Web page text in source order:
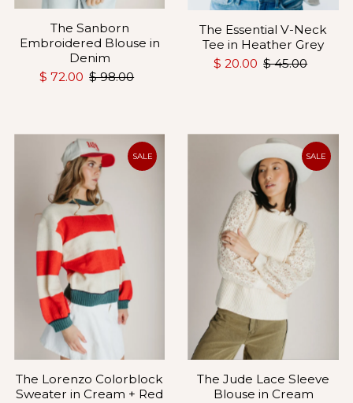
The Sanborn
Embroidered Blouse in
Denim
$ 72.00 $ 98.00
The Essential V-Neck
Tee in Heather Grey
$ 20.00 $ 45.00
SALE
The Lorenzo Colorblock
Sweater in Cream + Red
SALE
The Jude Lace Sleeve
Blouse in Cream